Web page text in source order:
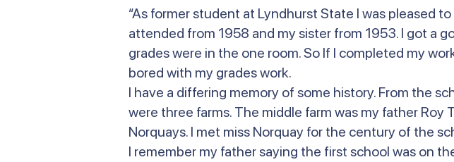
“As former student at Lyndhurst State I was pleased
attended from 1958 and my sister from 1953. I got a
grades were in the one room. So If I completed my
bored with my grades work.
I have a differing memory of some history. From the
were three farms. The middle farm was my father
Norquays. I met miss Norquay for the century of the
I remember my father saying the first school was on